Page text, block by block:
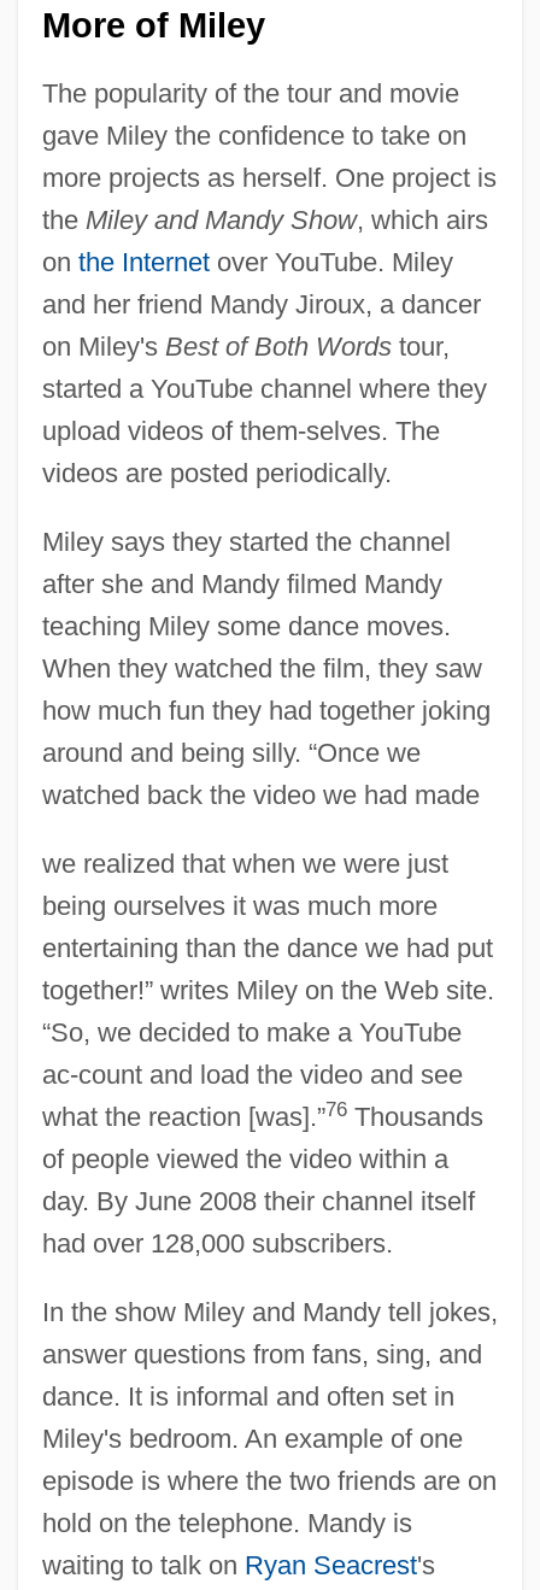
More of Miley
The popularity of the tour and movie
gave Miley the confidence to take on
more projects as herself. One project is
the Miley and Mandy Show, which airs
on the Internetover YouTube. Miley
and her friend Mandy Jiroux, a dancer
on Miley's Best of Both Wordstour,
started a YouTube channel where they
upload videos of them-selves. The
videos are posted periodically.
Miley says they started the channel
after she and Mandy filmed Mandy
teaching Miley some dance moves.
When they watched the film, they saw
how much fun they had together joking
around and being silly. “Once we
watched back the video we had made
we realized that when we were just
being ourselves it was much more
entertaining than the dance we had put
together!” writes Miley on the Web site.
“So, we decided to make a YouTube
ac-count and load the video and see
what the reaction [was].”76Thousands
of people viewed the video within a
day. By June 2008 their channel itself
had over 128,000 subscribers.
In the show Miley and Mandy tell jokes,
answer questions from fans, sing, and
dance. It is informal and often set in
Miley's bedroom. An example of one
episode is where the two friends are on
hold on the telephone. Mandy is
waiting to talk on Ryan Seacrest's